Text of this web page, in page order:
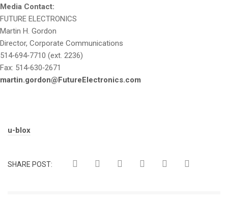
Media Contact:
FUTURE ELECTRONICS
Martin H. Gordon
Director, Corporate Communications
514‑694‑7710 (ext. 2236)
Fax: 514‑630‑2671
martin.gordon@FutureElectronics.com
Tags:
u-blox
SHARE POST: